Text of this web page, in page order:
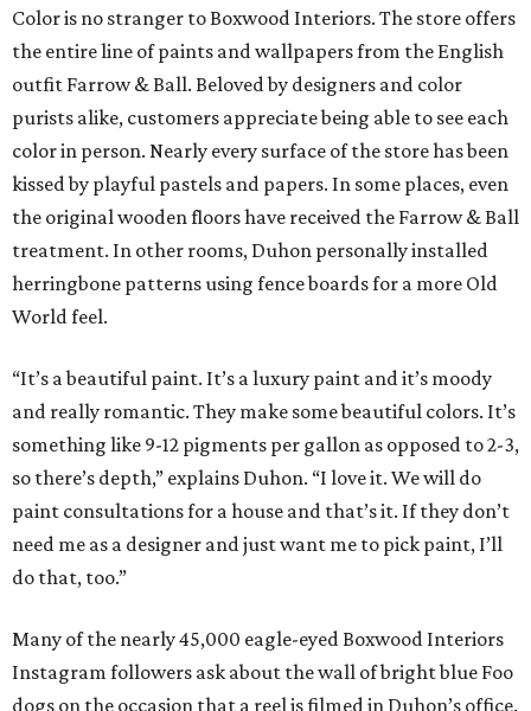
Color is no stranger to Boxwood Interiors. The store offers
the entire line of paints and wallpapers from the English
outfit Farrow & Ball. Beloved by designers and color
purists alike, customers appreciate being able to see each
color in person. Nearly every surface of the store has been
kissed by playful pastels and papers. In some places, even
the original wooden floors have received the Farrow & Ball
treatment. In other rooms, Duhon personally installed
herringbone patterns using fence boards for a more Old
World feel.
“It’s a beautiful paint. It’s a luxury paint and it’s moody
and really romantic. They make some beautiful colors. It’s
something like 9-12 pigments per gallon as opposed to 2-3,
so there’s depth,” explains Duhon. “I love it. We will do
paint consultations for a house and that’s it. If they don’t
need me as a designer and just want me to pick paint, I’ll
do that, too.”
Many of the nearly 45,000 eagle-eyed Boxwood Interiors
Instagram followers ask about the wall of bright blue Foo
dogs on the occasion that a reel is filmed in Duhon’s office.